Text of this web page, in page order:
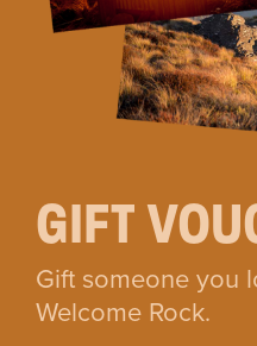
GIFT
Gift someone you
Welcome Rock.